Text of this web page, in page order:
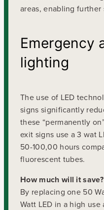
areas, enabling further
Emergency
lighting
The use of LED
signs significantly
these “permanently
exit signs use a 3 wat
50-100,00 hours
fluorescent tubes.
How much will it save?
By replacing one 50
Watt LED in a high